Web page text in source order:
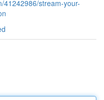
41242986/stream-your-